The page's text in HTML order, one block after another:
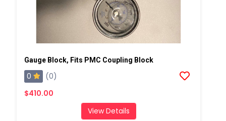
Gauge Block, Fits PMC Coupling Block
0
(0)
$410.00
View Details